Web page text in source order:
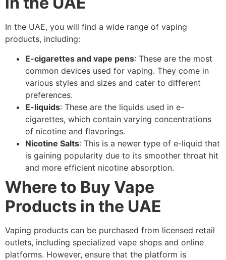
In the UAE, you will find a wide range of vaping
products, including:
E-cigarettes and vape pens: These are the most
common devices used for vaping. They come in
various styles and sizes and cater to different
preferences.
E-liquids: These are the liquids used in e-
cigarettes, which contain varying concentrations
of nicotine and flavorings.
Nicotine Salts: This is a newer type of e-liquid that
is gaining popularity due to its smoother throat hit
and more efficient nicotine absorption.
Where to Buy Vape
Products in the UAE
Vaping products can be purchased from licensed retail
outlets, including specialized vape shops and online
platforms. However, ensure that the platform is